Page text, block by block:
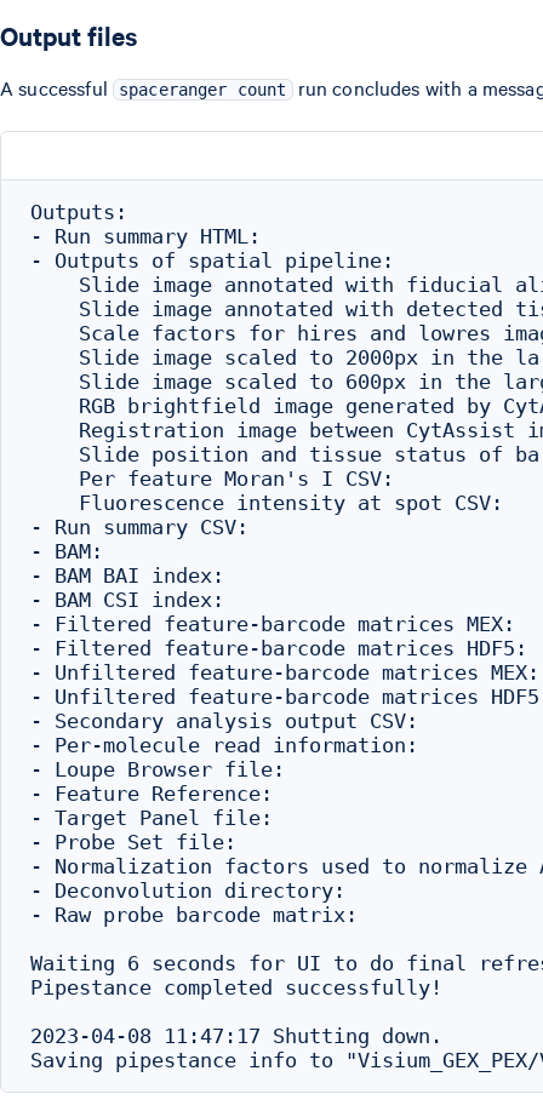
Output files
A successful spaceranger count run concludes with a
Outputs:
- Run summary HTML:
- Outputs of spatial pipeline:
Slide image annotated with fiducial
Slide image annotated with detected
Scale factors for hires and lowres
Slide image scaled to 2000px in the
Slide image scaled to 600px in the
RGB brightfield image generated by
Registration image between CytAssist
Slide position and tissue status of
Per feature Moran's I CSV:
Fluorescence intensity at spot CSV:
- Run summary CSV:
- BAM:                                               /
- BAM BAI index:
- BAM CSI index:
- Filtered feature-barcode matrices
- Filtered feature-barcode matrices
- Unfiltered feature-barcode matrices
- Unfiltered feature-barcode matrices
- Secondary analysis output CSV:
- Per-molecule read information:
- Loupe Browser file:
- Feature Reference:
- Target Panel file:
- Probe Set file:
- Normalization factors used to normalize
- Deconvolution directory:
- Raw probe barcode matrix:
Waiting 6 seconds for UI to do final
Pipestance completed successfully!
2023-04-08 11:47:17 Shutting down.